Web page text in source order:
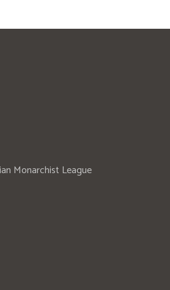
Monarchist League